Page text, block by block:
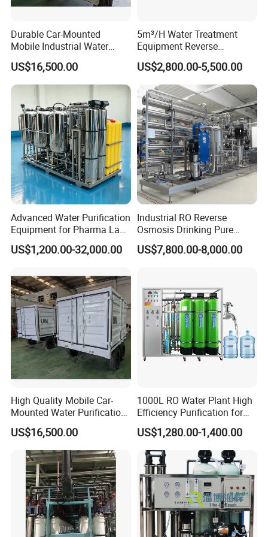
Country of Origin China
Automatic Level Automatic Control
Main Material SS304
Voltage 318V / 220V / Customized
Delivery Time 3-4 Months
Installation Time 20-30 Days
Transportation by Sea
Durable Car-Mounted
Mobile Industrial Water
Purification Equipment for
Rvs
US$16,500.00
5m³/H Water Treatment
Equipment Reverse
Osmosis System Water
Purification Plant Water
Purify Machine with 8040
RO Membrane Equipment
US$2,800.00-5,500.00
Advanced Water Purification
Equipment for Pharma Lab
Ulturapure Water Solutions
US$1,200.00-32,000.00
Industrial RO Reverse
Osmosis Drinking Pure
Water Treatment Systems
Equipment Machine Plant
US$7,800.00-8,000.00
High Quality Mobile Car-
Mounted Water Purification
Equipment for Agricultural
Irrigation
US$16,500.00
1000L RO Water Plant High
Efficiency Purification for
Hotels Drinking Water
US$1,280.00-1,400.00